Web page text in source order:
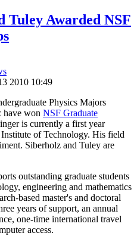
Tuley Awarded NSF
2010 10:49
Physics Majors
have won NSF Graduate
is currently a first year
of Technology. His field
Siberholz and Tuley are
outstanding graduate students
engineering and mathematics
based master's and doctoral
years of support, an annual
one-time international travel
access.